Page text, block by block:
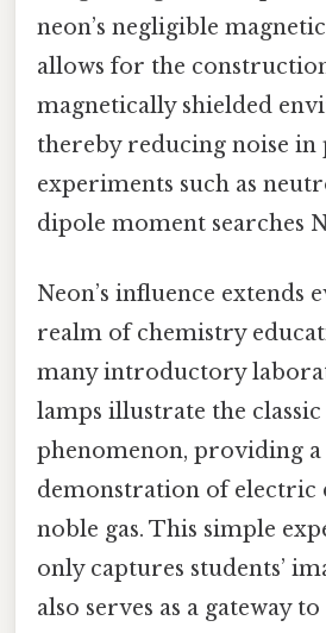
neon’s negligible
allows for the
magnetically shielded
thereby reducing noise in
experiments such as
dipole moment searches
Neon’s influence extends
realm of chemistry
many introductory
lamps illustrate the classic
phenomenon, providing a
demonstration of electric
noble gas. This simple
only captures students’
also serves as a gateway